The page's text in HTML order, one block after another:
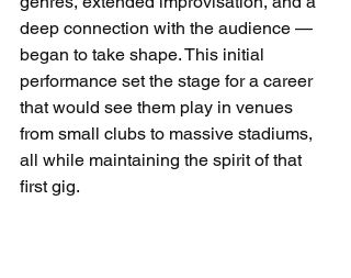
deep connection with the audience —
began to take shape. This initial
performance set the stage for a career
that would see them play in venues
from small clubs to massive stadiums,
all while maintaining the spirit of that
first gig.